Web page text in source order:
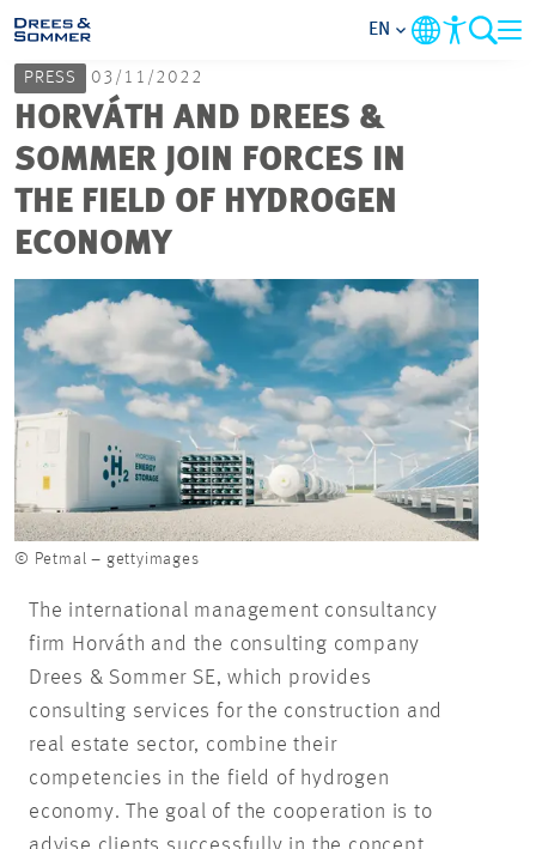
MARKETS
SERVICES
FOCUS AREAS
CAREER
PROJECTS
CONTACT
EN
PRESS 03/11/2022
HORVÁTH AND DREES &
SOMMER JOIN FORCES IN
THE FIELD OF HYDROGEN
ECONOMY
© Petmal – gettyimages
The international management consultancy
firm Horváth and the consulting company
Drees & Sommer SE, which provides
consulting services for the construction and
real estate sector, combine their
competencies in the field of hydrogen
economy. The goal of the cooperation is to